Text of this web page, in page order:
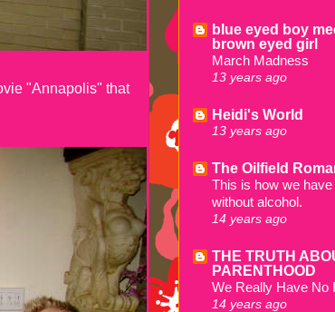
"Annapolis" that
blue eyed boy
brown eyed girl
March Madness
13 years ago
Heidi's World
13 years ago
The Oilfield
This is how we have
without alcohol.
14 years ago
THE TRUTH
PARENTHOOD
We Really Have No
14 years ago